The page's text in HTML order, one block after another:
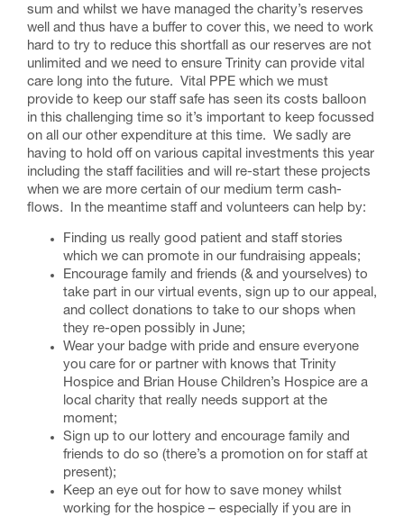
sum and whilst we have managed the charity’s reserves
well and thus have a buffer to cover this, we need to work
hard to try to reduce this shortfall as our reserves are not
unlimited and we need to ensure Trinity can provide vital
care long into the future. Vital PPE which we must
provide to keep our staff safe has seen its costs balloon
in this challenging time so it’s important to keep focussed
on all our other expenditure at this time. We sadly are
having to hold off on various capital investments this year
including the staff facilities and will re-start these projects
when we are more certain of our medium term cash-
flows. In the meantime staff and volunteers can help by:
Finding us really good patient and staff stories
which we can promote in our fundraising appeals;
Encourage family and friends (& and yourselves) to
take part in our virtual events, sign up to our appeal,
and collect donations to take to our shops when
they re-open possibly in June;
Wear your badge with pride and ensure everyone
you care for or partner with knows that Trinity
Hospice and Brian House Children’s Hospice are a
local charity that really needs support at the
moment;
Sign up to our lottery and encourage family and
friends to do so (there’s a promotion on for staff at
present);
Keep an eye out for how to save money whilst
working for the hospice – especially if you are in